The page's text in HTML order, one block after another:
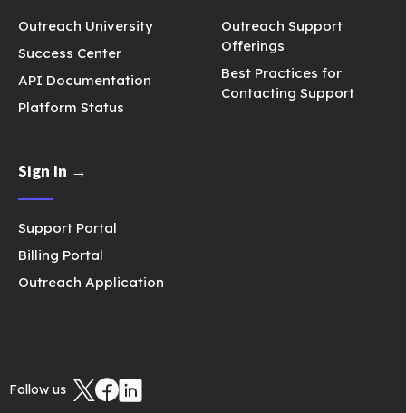
Outreach University
Success Center
API Documentation
Platform Status
Outreach Support
Offerings
Best Practices for
Contacting Support
Sign In →
Support Portal
Billing Portal
Outreach Application
Follow us